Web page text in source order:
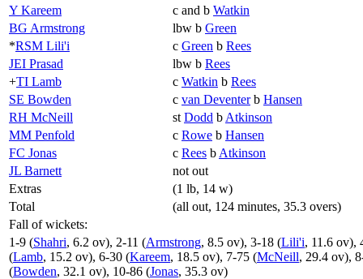
Y Kareem
c and b Watkin
BG Armstrong
lbw b Green
*RSM Lili'i c Green b Rees
JEI Prasad
lbw b Rees
+TI Lamb c Watkin b Rees
SE Bowden
c van Deventerb Hansen
RH McNeill
st Dodd b Atkinson
MM Penfold
c Rowe b Hansen
FC Jonas
c Rees b Atkinson
JL Barnett
not out
Extras
(1 lb, 14 w)
Total
(all out, 124 minutes, 35.3 overs)
Fall of wickets:
1-9 (Shahri, 6.2 ov), 2-11 (Armstrong, 8.5 ov), 3-18 (Lili'i, 11.6 ov),
(Lamb, 15.2 ov), 6-30 (Kareem, 18.5 ov), 7-75 (McNeill, 29.4 ov),
(Bowden, 32.1 ov), 10-86 (Jonas, 35.3 ov)